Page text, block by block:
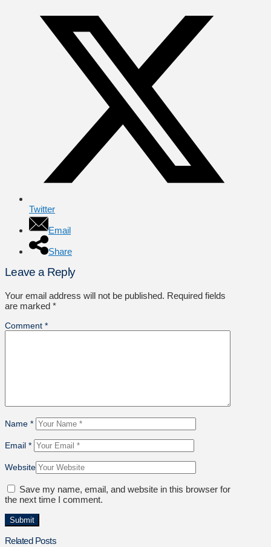
Twitter
Email
Share
Leave a Reply
Your email address will not be published. Required fields
are marked *
Comment *
Name *
Email *
Website
Save my name, email, and website in this browser for
the next time I comment.
Related Posts